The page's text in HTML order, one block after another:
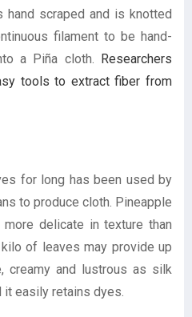
scraped and is knotted
filament to be hand-
a Piña cloth. Researchers
tools to extract fiber from
for long has been used by
to produce cloth. Pineapple
delicate in texture than
of leaves may provide up
and lustrous as silk
easily retains dyes.